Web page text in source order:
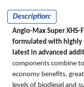
Description:
Anglo-Max Super
formulated with highly
latest in advanced
components combine
economy benefits,
levels of biodiesel and